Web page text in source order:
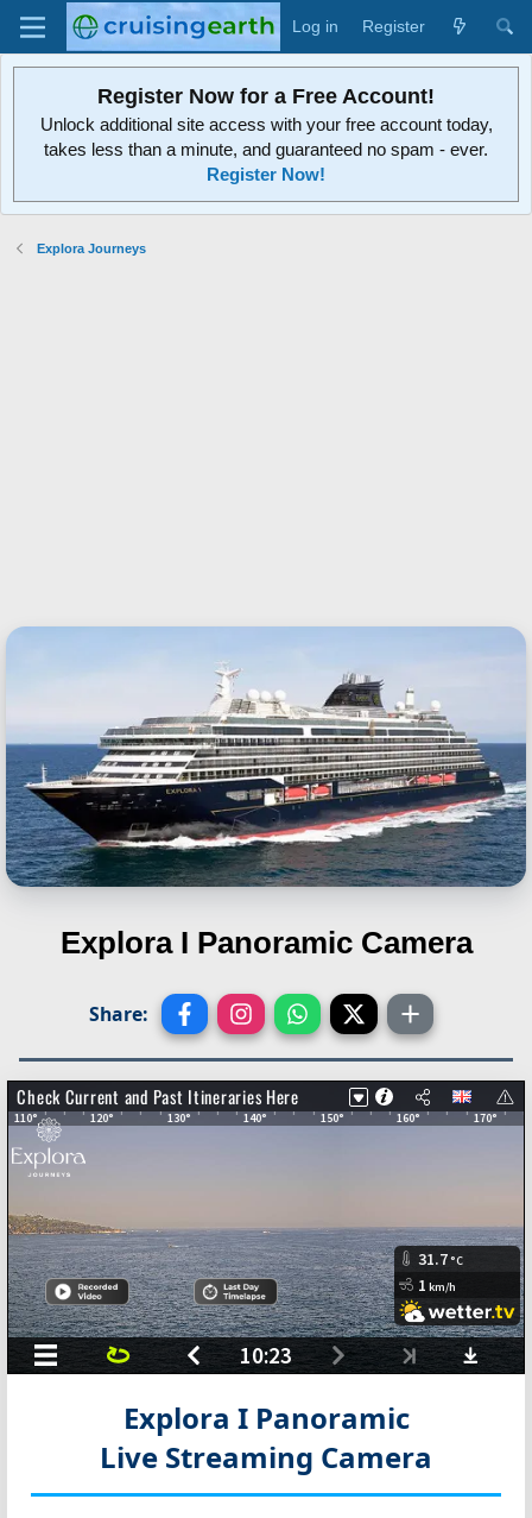
Log in Register
Register Now for a Free Account!
Unlock additional site access with your free account today,
takes less than a minute, and guaranteed no spam - ever.
Register Now!
Explora Journeys
Explora I Panoramic Camera
Share:
Explora I Panoramic
Live Streaming Camera